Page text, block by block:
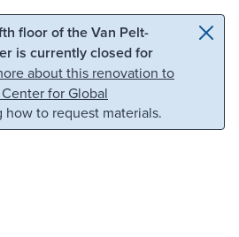
Skip to search
floor of the Van Pelt-
is currently closed for
about this renovation to
for Global
how to request materials.